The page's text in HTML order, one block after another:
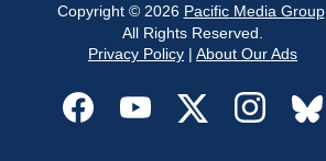
Copyright © 2026 Pacific Media Group.
All Rights Reserved.
Privacy Policy | About Our Ads